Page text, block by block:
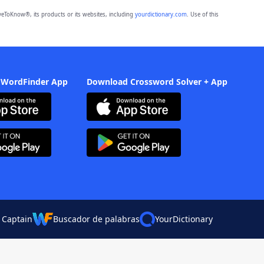
its products or its websites, including yourdictionary.com. Use of this
App Download Crossword Solver + App
Buscador de palabras YourDictionary